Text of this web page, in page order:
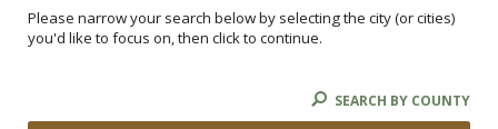
Please narrow your search below by selecting the city (or cities)
you'd like to focus on, then click to continue.
SEARCH BY COUNTY